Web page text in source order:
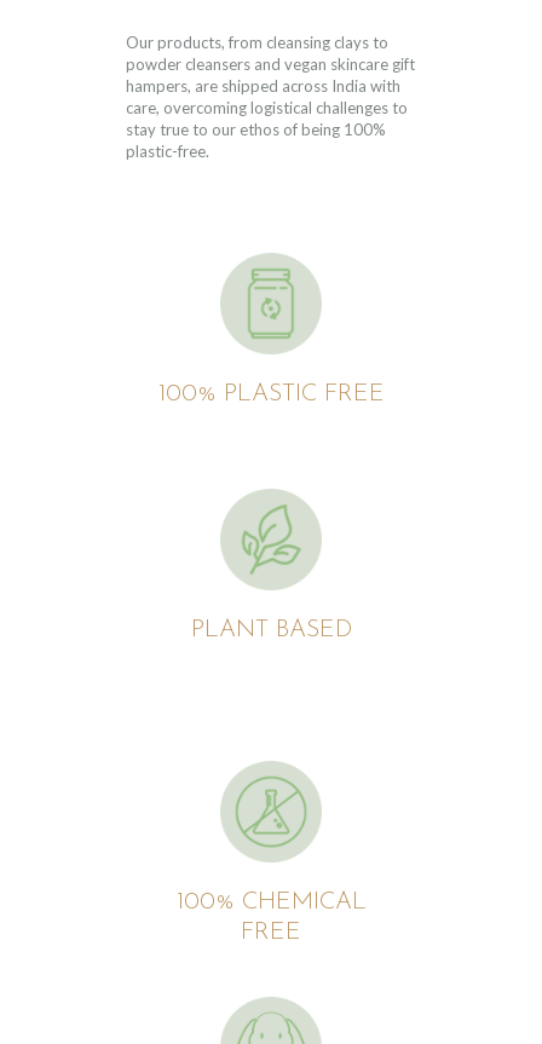
Our products, from cleansing clays to
powder cleansers and vegan skincare gift
hampers, are shipped across India with
care, overcoming logistical challenges to
stay true to our ethos of being 100%
plastic-free.
100% PLASTIC FREE
PLANT BASED
100% CHEMICAL
FREE